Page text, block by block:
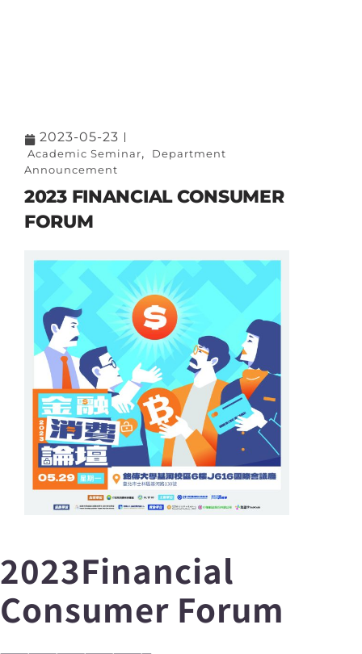
2023-05-23
Academic Seminar,
Department
Announcement
2023 FINANCIAL CONSUMER
FORUM
2023Financial
Consumer Forum